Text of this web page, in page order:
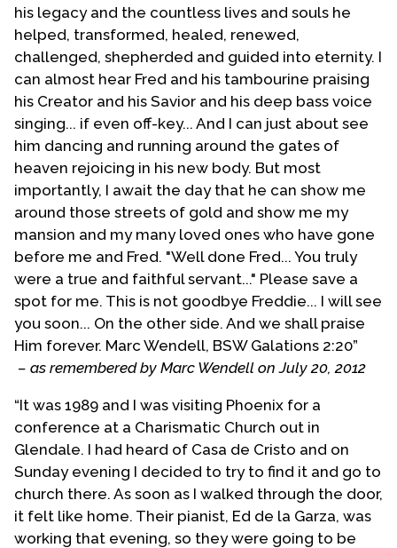
were vital in T-E-N coming into existence. Soon an
Annual Labor Day Weekend was held in Vancouver,
British Columbia. Some of those ordained to the
Gospel Ministry by T-E-N in its early years included:
Rada Schaff of Tucson, Jim Elsbury of Chicago and
Rick Morcomb of Vancouver.
During those early years T-E-N grew but never to the
point that it is today. We had both our ups and downs.
T-E-N had a number of churches either officially
affiliated with it or supportive of the concept in a
number of states as well as in Canada. A group of
churches in Tanzania, East Africa affiliated with it. As
the founder of T-E-N I believed that there was a need
for a school to equip and train others for public
ministry. I founded Phoenix Evangelical Bible Institute
(PHE-BI) and headed it up until retiring and turning
the reigns over to Dr. Joseph Pearson. The school is no
longer located in Phoenix and has changed its name
to Christ Evangelical Bible Institute.
I withdrew from T-E-N affiliation shortly before I
retired from active pastoring. As I look back on the
reasons for my disagreement with the leadership T-E-
N at that time I regret that I made the move that I did. I
his legacy and the countless lives and souls he
helped, transformed, healed, renewed,
challenged, shepherded and guided into eternity. I
can almost hear Fred and his tambourine praising
his Creator and his Savior and his deep bass voice
singing... if even off-key... And I can just about see
him dancing and running around the gates of
heaven rejoicing in his new body. But most
importantly, I await the day that he can show me
around those streets of gold and show me my
mansion and my many loved ones who have gone
before me and Fred. "Well done Fred... You truly
were a true and faithful servant..." Please save a
spot for me. This is not goodbye Freddie... I will see
you soon... On the other side. And we shall praise
Him forever. Marc Wendell, BSW Galations 2:20”
– as remembered by Marc Wendell on July 20, 2012
“It was 1989 and I was visiting Phoenix for a
conference at a Charismatic Church out in
Glendale. I had heard of Casa de Cristo and on
Sunday evening I decided to try to find it and go to
church there. As soon as I walked through the door,
it felt like home. Their pianist, Ed de la Garza, was
working that evening, so they were going to be